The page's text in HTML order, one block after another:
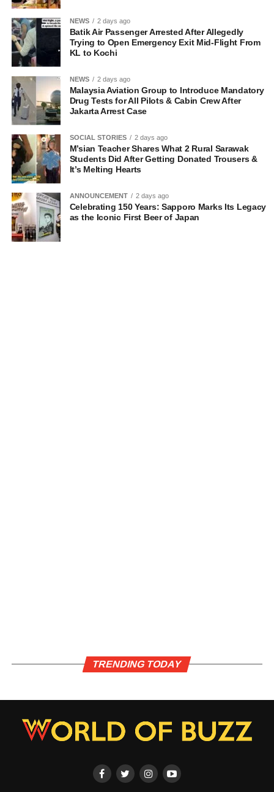
NEWS 2 days ago
Batik Air Passenger Arrested After Allegedly
Trying to Open Emergency Exit Mid-Flight From
KL to Kochi
NEWS 2 days ago
Malaysia Aviation Group to Introduce Mandatory
Drug Tests for All Pilots & Cabin Crew After
Jakarta Arrest Case
SOCIAL STORIES 2 days ago
M’sian Teacher Shares What 2 Rural Sarawak
Students Did After Getting Donated Trousers &
It’s Melting Hearts
ANNOUNCEMENT 2 days ago
Celebrating 150 Years: Sapporo Marks Its Legacy
as the Iconic First Beer of Japan
TRENDING TODAY